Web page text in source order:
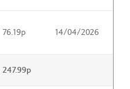
76.19p 14/04/2026
247.99p